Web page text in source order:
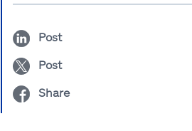
Post
Post
Share